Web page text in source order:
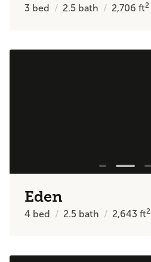
3 bed 2.5 bath 2,706ft2
Eden
4 bed 2.5 bath 2,643ft2